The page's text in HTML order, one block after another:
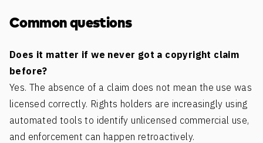
Common questions
Does it matter if we never got a copyright claim
before?
Yes. The absence of a claim does not mean the use was
licensed correctly. Rights holders are increasingly using
automated tools to identify unlicensed commercial use,
and enforcement can happen retroactively.